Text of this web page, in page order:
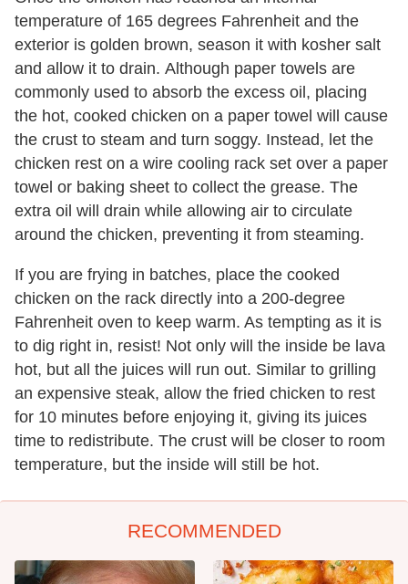
temperature of 165 degrees Fahrenheit and the
exterior is golden brown, season it with kosher salt
and allow it to drain. Although paper towels are
commonly used to absorb the excess oil, placing
the hot, cooked chicken on a paper towel will cause
the crust to steam and turn soggy. Instead, let the
chicken rest on a wire cooling rack set over a paper
towel or baking sheet to collect the grease. The
extra oil will drain while allowing air to circulate
around the chicken, preventing it from steaming.
If you are frying in batches, place the cooked
chicken on the rack directly into a 200-degree
Fahrenheit oven to keep warm. As tempting as it is
to dig right in, resist! Not only will the inside be lava
hot, but all the juices will run out. Similar to grilling
an expensive steak, allow the fried chicken to rest
for 10 minutes before enjoying it, giving its juices
time to redistribute. The crust will be closer to room
temperature, but the inside will still be hot.
RECOMMENDED